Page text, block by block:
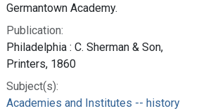
Germantown Academy.
Publication:
Philadelphia : C. Sherman & Son,
Printers, 1860
Subject(s):
Academies and Institutes -- history